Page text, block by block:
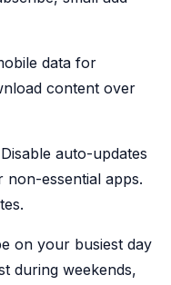
data for
content over
auto-updates
essential apps.
on your busiest day
during weekends,